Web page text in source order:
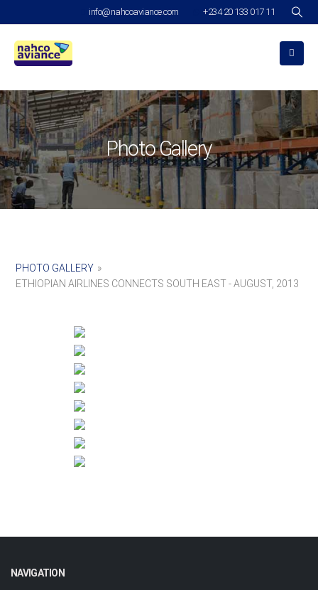
info@nahcoaviance.com +234 20 133 017 11
Photo Gallery
PHOTO GALLERY »
ETHIOPIAN AIRLINES CONNECTS SOUTH EAST - AUGUST, 2013
NAVIGATION